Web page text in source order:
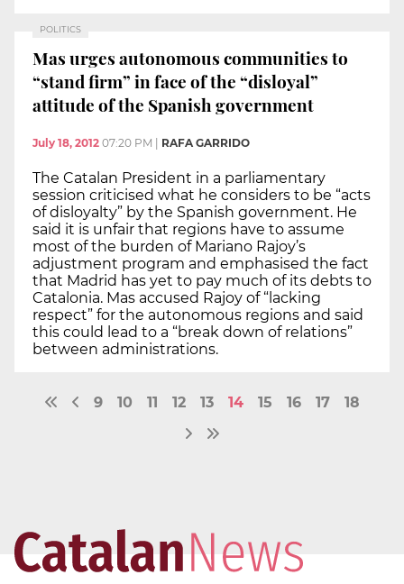
POLITICS
Mas urges autonomous communities to
“stand firm” in face of the “disloyal”
attitude of the Spanish government
July 18, 2012 07:20 PM RAFA GARRIDO
The Catalan President in a parliamentary
session criticised what he considers to be “acts
of disloyalty” by the Spanish government. He
said it is unfair that regions have to assume
most of the burden of Mariano Rajoy’s
adjustment program and emphasised the fact
that Madrid has yet to pay much of its debts to
Catalonia. Mas accused Rajoy of “lacking
respect” for the autonomous regions and said
this could lead to a “break down of relations”
between administrations.
9 10 11 12 13 14 15 16 17 18